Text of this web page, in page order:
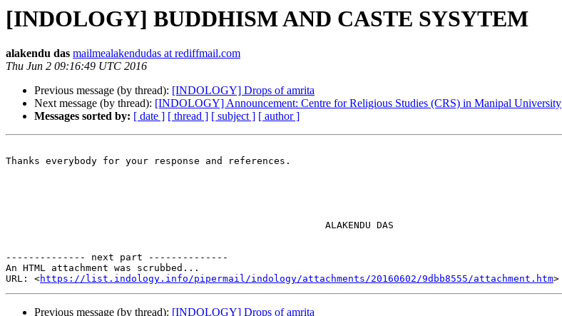
[INDOLOGY] BUDDHISM AND CASTE SYSYTEM
alakendu das mailmealakendudas at rediffmail.com
Thu Jun 2 09:16:49 UTC 2016
Previous message (by thread): [INDOLOGY] Drops of amrita
Next message (by thread): [INDOLOGY] Announcement: Centre for Religious Studies (CRS) in Manipal University
Messages sorted by: [ date ] [ thread ] [ subject ] [ author ]
Thanks everybody for your response and references.
                                                        ALAKENDU DAS
-------------- next part --------------
An HTML attachment was scrubbed...
URL: <https://list.indology.info/pipermail/indology/attachments/20160602/9dbb8555/attachment.htm
Previous message (by thread): [INDOLOGY] Drops of amrita